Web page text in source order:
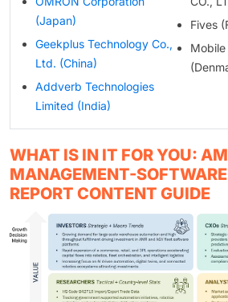
(Japan)
Geekplus Technology Co.,
Ltd. (China)
Addverb Technologies
Limited (India)
Fives
WHAT IS IN IT FOR YOU:
MANAGEMENT-
REPORT CONTENT GUIDE